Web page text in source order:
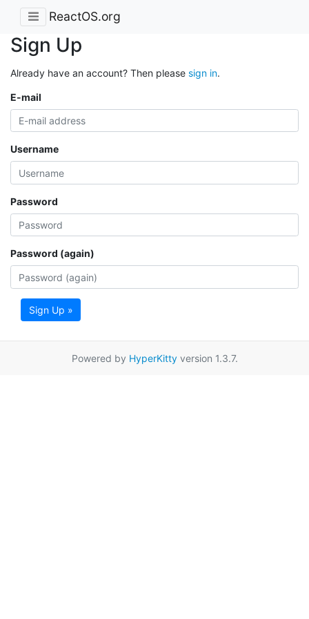
ReactOS.org
Sign Up
Already have an account? Then please sign in.
E-mail
Username
Password
Password (again)
Sign Up »
Powered by HyperKittyversion 1.3.7.